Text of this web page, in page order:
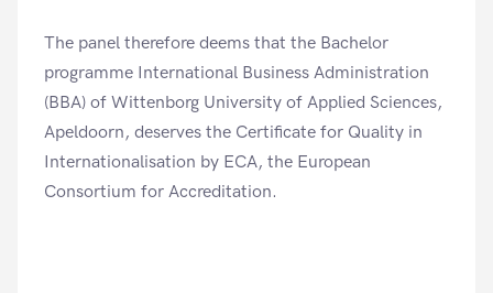
The panel therefore deems that the Bachelor
programme International Business Administration
(BBA) of Wittenborg University of Applied Sciences,
Apeldoorn, deserves the Certificate for Quality in
Internationalisation by ECA, the European
Consortium for Accreditation.